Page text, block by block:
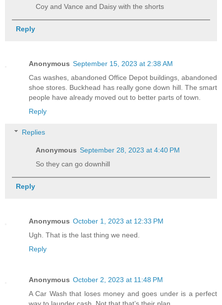
Coy and Vance and Daisy with the shorts
Reply
Anonymous September 15, 2023 at 2:38 AM
Cas washes, abandoned Office Depot buildings, abandoned
shoe stores. Buckhead has really gone down hill. The smart
people have already moved out to better parts of town.
Reply
Replies
Anonymous September 28, 2023 at 4:40 PM
So they can go downhill
Reply
Anonymous October 1, 2023 at 12:33 PM
Ugh. That is the last thing we need.
Reply
Anonymous October 2, 2023 at 11:48 PM
A Car Wash that loses money and goes under is a perfect